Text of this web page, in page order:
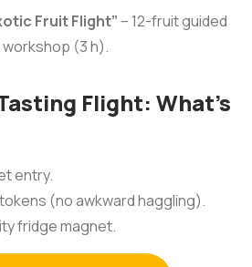
Fruit Flight” – 12-fruit guided
(3 h).
Flight: What’s
entry.
(no awkward haggling).
fridge magnet.